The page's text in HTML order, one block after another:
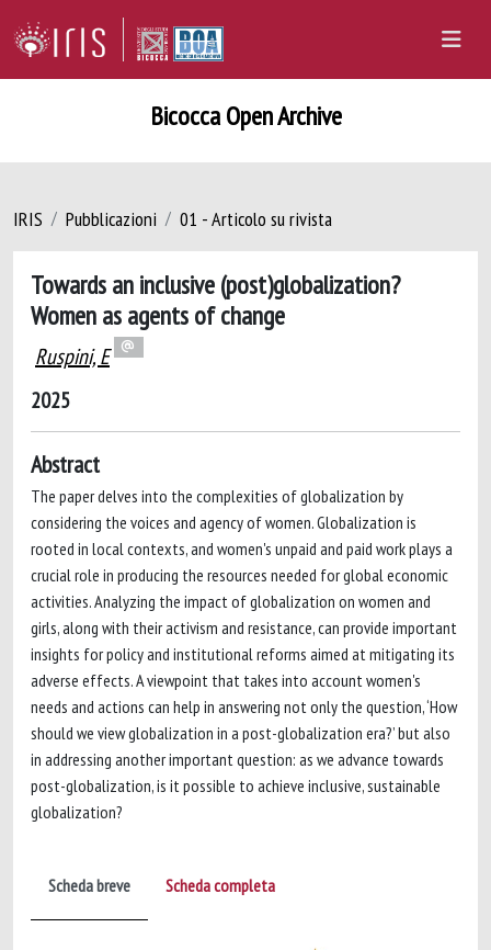
Bicocca Open Archive
IRIS Pubblicazioni 01 - Articolo su rivista
Towards an inclusive (post)globalization?
Women as agents of change
Ruspini, E
2025
Abstract
The paper delves into the complexities of globalization by
considering the voices and agency of women. Globalization is
rooted in local contexts, and women's unpaid and paid work plays a
crucial role in producing the resources needed for global economic
activities. Analyzing the impact of globalization on women and
girls, along with their activism and resistance, can provide important
insights for policy and institutional reforms aimed at mitigating its
adverse effects. A viewpoint that takes into account women's
needs and actions can help in answering not only the question, ‘How
should we view globalization in a post-globalization era?’ but also
in addressing another important question: as we advance towards
post-globalization, is it possible to achieve inclusive, sustainable
globalization?
Scheda breve Scheda completa